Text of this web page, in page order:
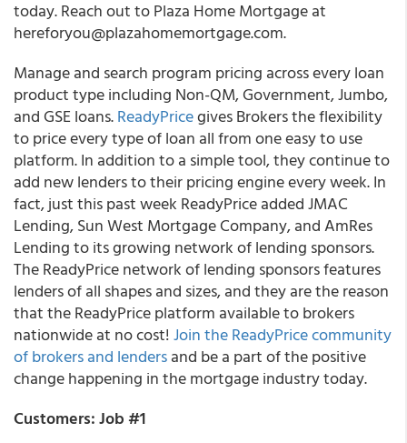
today. Reach out to Plaza Home Mortgage at
hereforyou@plazahomemortgage.com.
Manage and search program pricing across every loan
product type including Non-QM, Government, Jumbo,
and GSE loans.ReadyPricegives Brokers the flexibility
to price every type of loan all from one easy to use
platform. In addition to a simple tool, they continue to
add new lenders to their pricing engine every week. In
fact, just this past week ReadyPrice added JMAC
Lending, Sun West Mortgage Company, and AmRes
Lending to its growing network of lending sponsors.
The ReadyPrice network of lending sponsors features
lenders of all shapes and sizes, and they are the reason
that the ReadyPrice platform available to brokers
nationwide at no cost!Join the ReadyPrice community
of brokers and lendersand be a part of the positive
change happening in the mortgage industry today.
Customers: Job #1